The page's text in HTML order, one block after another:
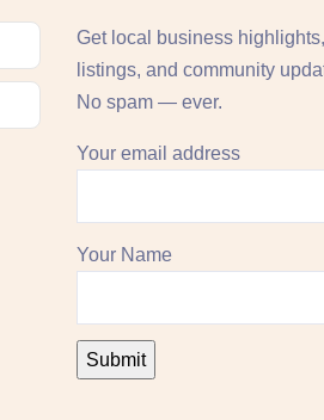
Get local business
listings, and community
No spam — ever.
Your email address
Your Name